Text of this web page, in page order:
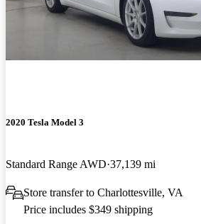
2020 Tesla Model 3
Standard Range AWD 37,139 mi
Store transfer to Charlottesville, VA
Price includes $349 shipping